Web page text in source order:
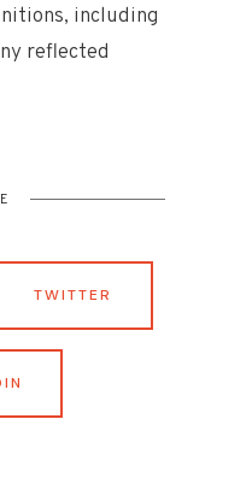
including
reflected
TWITTER